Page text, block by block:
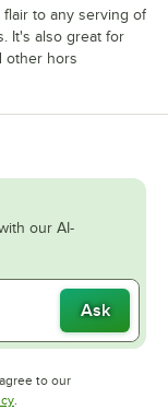
to any serving of
It's also great for
other hors
our AI-
Ask
to our
Opens in new tab
.